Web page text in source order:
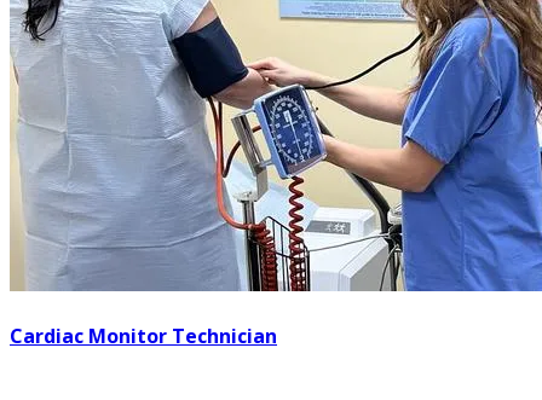
Cardiac Monitor Technician